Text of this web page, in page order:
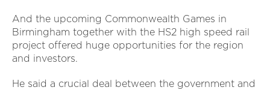
And the upcoming Commonwealth Games in
Birmingham together with the HS2 high speed rail
project offered huge opportunities for the region
and investors.
He said a crucial deal between the government and